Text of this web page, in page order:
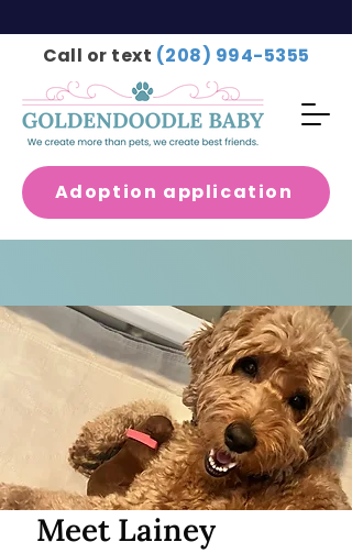
Adoption application
Call or text (208) 994-5355
Meet Lainey